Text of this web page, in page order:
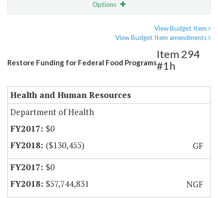
Options
View Budget Item
View Budget Item amendments
Restore Funding for Federal Food Programs
Item 294
#1h
Health and Human Resources
Department of Health
$0
($130,455)
GF
$0
$57,744,831
NGF